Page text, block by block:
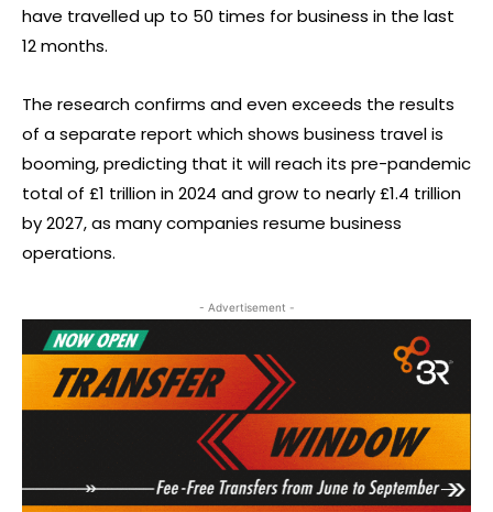
have travelled up to 50 times for business in the last
12 months.
The research confirms and even exceeds the results
of a separate report which shows business travel is
booming, predicting that it will reach its pre-pandemic
total of £1 trillion in 2024 and grow to nearly £1.4 trillion
by 2027, as many companies resume business
operations.
- Advertisement -